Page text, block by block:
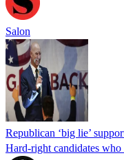
Salon
Republican ‘big lie’
Hard-right candidates